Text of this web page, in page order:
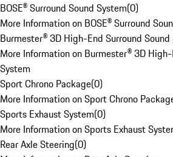
BOSE® Surround Sound System(0)
More Information on BOSE® Surround
Burmester® 3D High-End Surround Sound
More Information on Burmester® 3D
System
Sport Chrono Package(0)
More Information on Sport Chrono
Sports Exhaust System(0)
More Information on Sports Exhaust
Rear Axle Steering(0)